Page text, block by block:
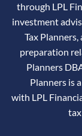
through LPL
investment
Tax
preparation
Planners
Planners is
with LPL